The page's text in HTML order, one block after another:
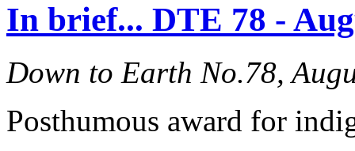
In brief... DTE 78 -
Down to Earth No.78,
Posthumous award for